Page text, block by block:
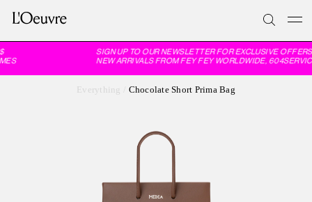
SIGN UP TO OUR NEWSLETTER FOR EXCLUSIVE OFFERS
NEW ARRIVALS FROM FEY FEY WORLDWIDE,
Everything Chocolate Short Prima Bag